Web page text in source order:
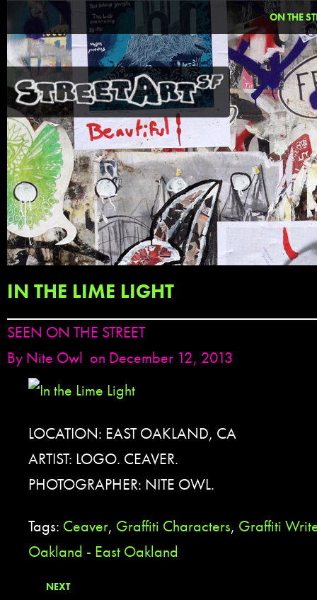
ON THE
IN THE LIME LIGHT
SEEN ON THE STREET
By Nite Owl on December 12, 2013
LOCATION: EAST OAKLAND, CA
ARTIST: LOGO. CEAVER.
PHOTOGRAPHER: NITE OWL.
Tags: Ceaver, Graffiti Characters, Graffiti
Oakland - East Oakland
NEXT